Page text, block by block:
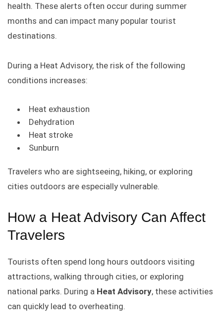
health. These alerts often occur during summer
months and can impact many popular tourist
destinations.
During a Heat Advisory, the risk of the following
conditions increases:
Heat exhaustion
Dehydration
Heat stroke
Sunburn
Travelers who are sightseeing, hiking, or exploring
cities outdoors are especially vulnerable.
How a Heat Advisory Can Affect
Travelers
Tourists often spend long hours outdoors visiting
attractions, walking through cities, or exploring
national parks. During a Heat Advisory, these activities
can quickly lead to overheating.